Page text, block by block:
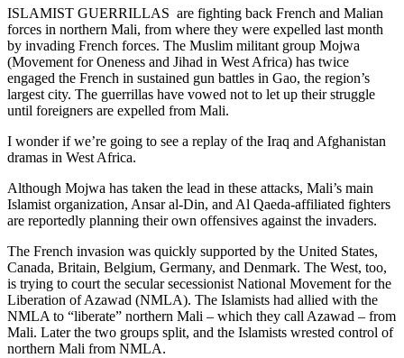
ISLAMIST GUERRILLAS are fighting back French and Malian
forces in northern Mali, from where they were expelled last month
by invading French forces. The Muslim militant group Mojwa
(Movement for Oneness and Jihad in West Africa) has twice
engaged the French in sustained gun battles in Gao, the region’s
largest city. The guerrillas have vowed not to let up their struggle
until foreigners are expelled from Mali.
I wonder if we’re going to see a replay of the Iraq and Afghanistan
dramas in West Africa.
Although Mojwa has taken the lead in these attacks, Mali’s main
Islamist organization, Ansar al-Din, and Al Qaeda-affiliated fighters
are reportedly planning their own offensives against the invaders.
The French invasion was quickly supported by the United States,
Canada, Britain, Belgium, Germany, and Denmark. The West, too,
is trying to court the secular secessionist National Movement for the
Liberation of Azawad (NMLA). The Islamists had allied with the
NMLA to “liberate” northern Mali – which they call Azawad – from
Mali. Later the two groups split, and the Islamists wrested control of
northern Mali from NMLA.